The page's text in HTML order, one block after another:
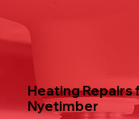
Heating Repairs
Nyetimber